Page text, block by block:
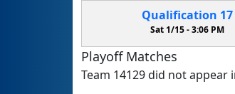
Qualification 17
Sat 1/15 -3:06 PM
Playoff Matches
Team 14129 did not